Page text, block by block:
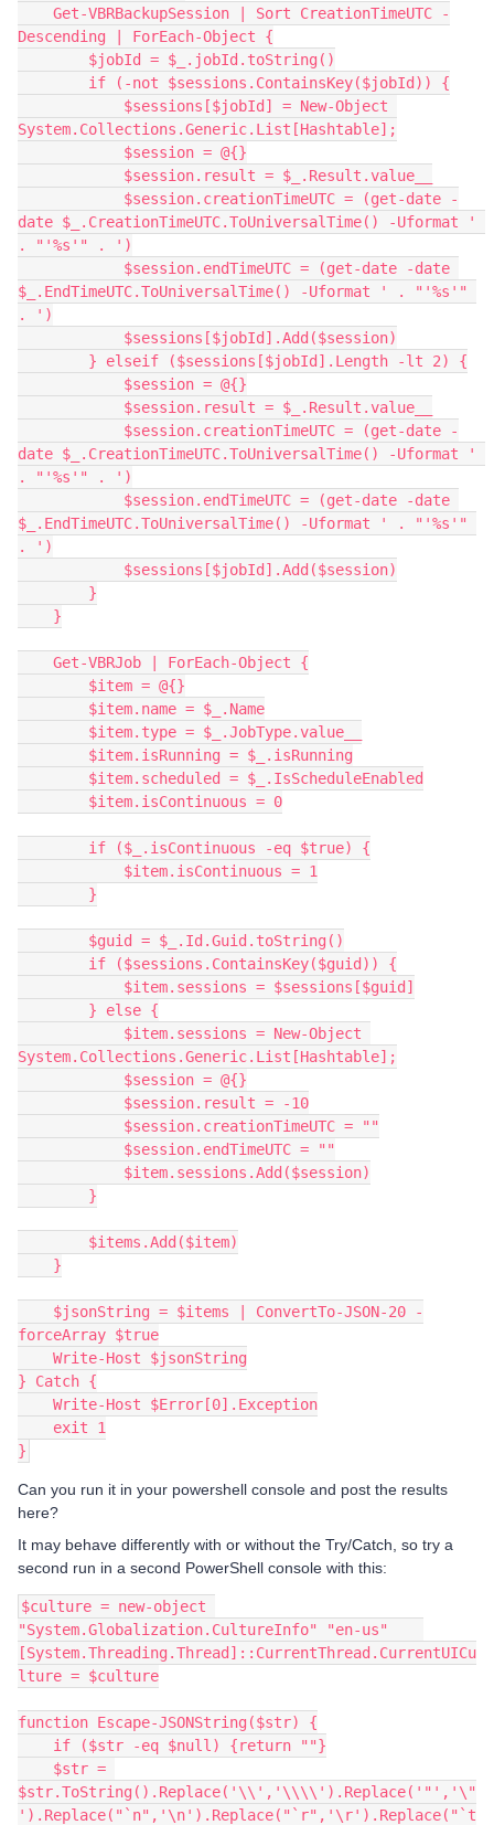
Descending | ForEach-Object {
        $jobId = $_.jobId.toString()
        if (-not $sessions.ContainsKey($jobId)) {
System.Collections.Generic.List[Hashtable];
            $session = @{}
            $session.result = $_.Result.value__
date $_.CreationTimeUTC.ToUniversalTime() -Uformat '
. "'%s'" . ')
$_.EndTimeUTC.ToUniversalTime() -Uformat ' . "'%s'"
. ')
            $sessions[$jobId].Add($session)
        } elseif ($sessions[$jobId].Length -lt 2) {
            $session = @{}
            $session.result = $_.Result.value__
date $_.CreationTimeUTC.ToUniversalTime() -Uformat '
. "'%s'" . ')
$_.EndTimeUTC.ToUniversalTime() -Uformat ' . "'%s'"
. ')
            $sessions[$jobId].Add($session)
        }
    }
    Get-VBRJob | ForEach-Object {
        $item = @{}
        $item.name = $_.Name
        $item.type = $_.JobType.value__
        $item.isRunning = $_.isRunning
        $item.scheduled = $_.IsScheduleEnabled
        $item.isContinuous = 0
        if ($_.isContinuous -eq $true) {
            $item.isContinuous = 1
        }
        $guid = $_.Id.Guid.toString()
        if ($sessions.ContainsKey($guid)) {
            $item.sessions = $sessions[$guid]
        } else {
System.Collections.Generic.List[Hashtable];
            $session = @{}
            $session.result = -10
            $session.creationTimeUTC = ""
            $session.endTimeUTC = ""
            $item.sessions.Add($session)
        }
        $items.Add($item)
    }
forceArray $true
    Write-Host $jsonString
} Catch {
    Write-Host $Error[0].Exception
    exit 1
}
Can you run it in your powershell console and post the results
here?
It may behave differently with or without the Try/Catch, so try a
second run in a second PowerShell console with this:
$culture = new-object
"System.Globalization.CultureInfo" "en-us"
[System.Threading.Thread]::CurrentThread.CurrentUICu
lture = $culture
function Escape-JSONString($str) {
    if ($str -eq $null) {return ""}
$str.ToString().Replace('\\','\\\\').Replace('"','\"
').Replace("`n",'\n').Replace("`r",'\r').Replace("`t